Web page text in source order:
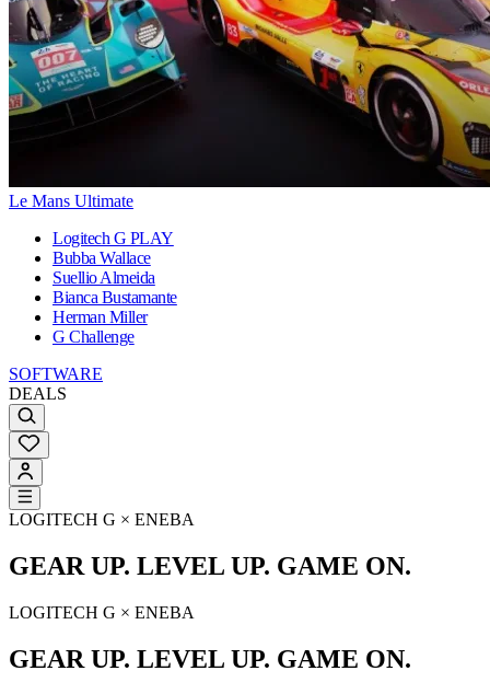
Le Mans Ultimate
Logitech G PLAY
Bubba Wallace
Suellio Almeida
Bianca Bustamante
Herman Miller
G Challenge
SOFTWARE
DEALS
LOGITECH G × ENEBA
GEAR UP. LEVEL UP. GAME ON.
LOGITECH G × ENEBA
GEAR UP. LEVEL UP. GAME ON.